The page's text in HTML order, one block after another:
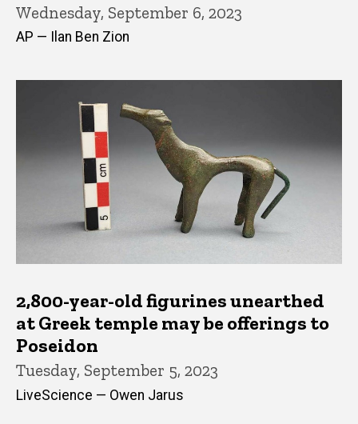
Wednesday, September 6, 2023
AP — Ilan Ben Zion
2,800-year-old figurines unearthed
at Greek temple may be offerings to
Poseidon
Tuesday, September 5, 2023
LiveScience — Owen Jarus